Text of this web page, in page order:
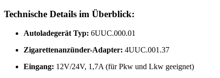
Technische Details im Überblick:
Autoladegerät Typ: 6UUC.000.01
Zigarettenanzünder-Adapter: 4UUC.001.37
Eingang: 12V/24V, 1,7A (für Pkw und Lkw geeignet)